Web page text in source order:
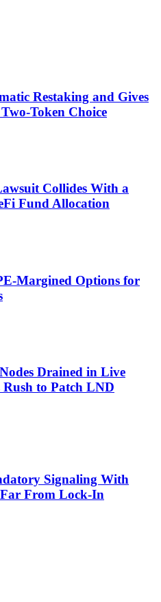
Restaking and Gives
Token Choice
Collides With a
Fund Allocation
Margined Options for
Drained in Live
to Patch LND
Signaling With
From Lock-In